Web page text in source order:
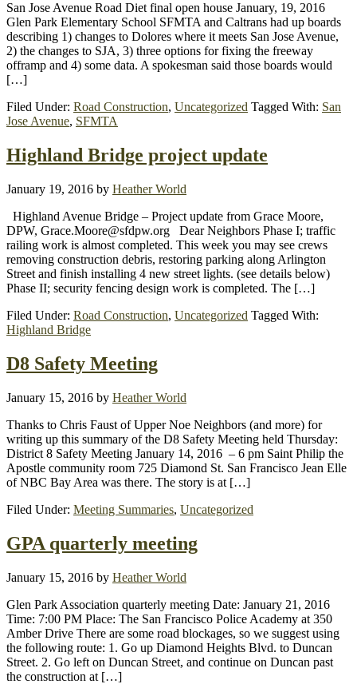
San Jose Avenue Road Diet final open house January, 19, 2016
Glen Park Elementary School SFMTA and Caltrans had up boards
describing 1) changes to Dolores where it meets San Jose Avenue,
2) the changes to SJA, 3) three options for fixing the freeway
offramp and 4) some data. A spokesman said those boards would
[…]
Filed Under: Road Construction, Uncategorized Tagged With: San
Jose Avenue, SFMTA
Highland Bridge project update
January 19, 2016 by Heather World
Highland Avenue Bridge – Project update from Grace Moore,
DPW, Grace.Moore@sfdpw.org Dear Neighbors Phase I; traffic
railing work is almost completed. This week you may see crews
removing construction debris, restoring parking along Arlington
Street and finish installing 4 new street lights. (see details below)
Phase II; security fencing design work is completed. The […]
Filed Under: Road Construction, Uncategorized Tagged With:
Highland Bridge
D8 Safety Meeting
January 15, 2016 by Heather World
Thanks to Chris Faust of Upper Noe Neighbors (and more) for
writing up this summary of the D8 Safety Meeting held Thursday:
District 8 Safety Meeting January 14, 2016 – 6 pm Saint Philip the
Apostle community room 725 Diamond St. San Francisco Jean Elle
of NBC Bay Area was there. The story is at […]
Filed Under: Meeting Summaries, Uncategorized
GPA quarterly meeting
January 15, 2016 by Heather World
Glen Park Association quarterly meeting Date: January 21, 2016
Time: 7:00 PM Place: The San Francisco Police Academy at 350
Amber Drive There are some road blockages, so we suggest using
the following route: 1. Go up Diamond Heights Blvd. to Duncan
Street. 2. Go left on Duncan Street, and continue on Duncan past
the construction at […]